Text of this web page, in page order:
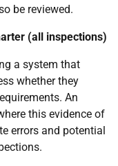
be reviewed.
(all inspections)
a system that
whether they
An
this evidence of
errors and potential